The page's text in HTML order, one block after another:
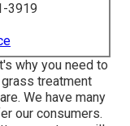
3919
why you need to
treatment
We have many
our consumers.